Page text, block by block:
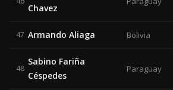
Chavez
47 Armando Aliaga Bolivia
48
Sabino Fariña
Céspedes
Paraguay